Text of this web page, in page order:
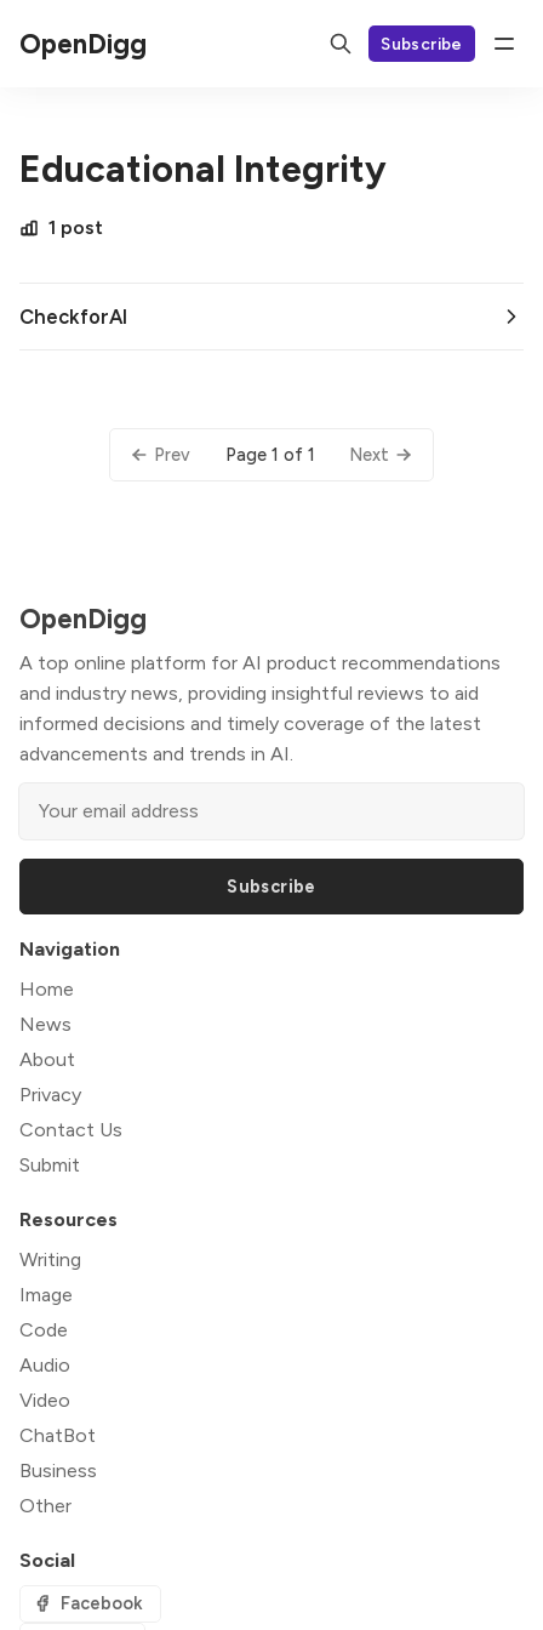
OpenDigg Subscribe
Educational Integrity
1 post
CheckforAI
Prev Page 1 of 1 Next
OpenDigg
A top online platform for AI product recommendations
and industry news, providing insightful reviews to aid
informed decisions and timely coverage of the latest
advancements and trends in AI.
Subscribe
Navigation
Home
News
About
Privacy
Contact Us
Submit
Resources
Writing
Image
Code
Audio
Video
ChatBot
Business
Other
Social
Facebook